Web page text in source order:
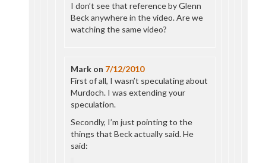
I don’t see that reference by Glenn
Beck anywhere in the video. Are we
watching the same video?
Mark on 7/12/2010
First of all, I wasn’t speculating about
Murdoch. I was extending your
speculation.
Secondly, I’m just pointing to the
things that Beck actually said. He
said: